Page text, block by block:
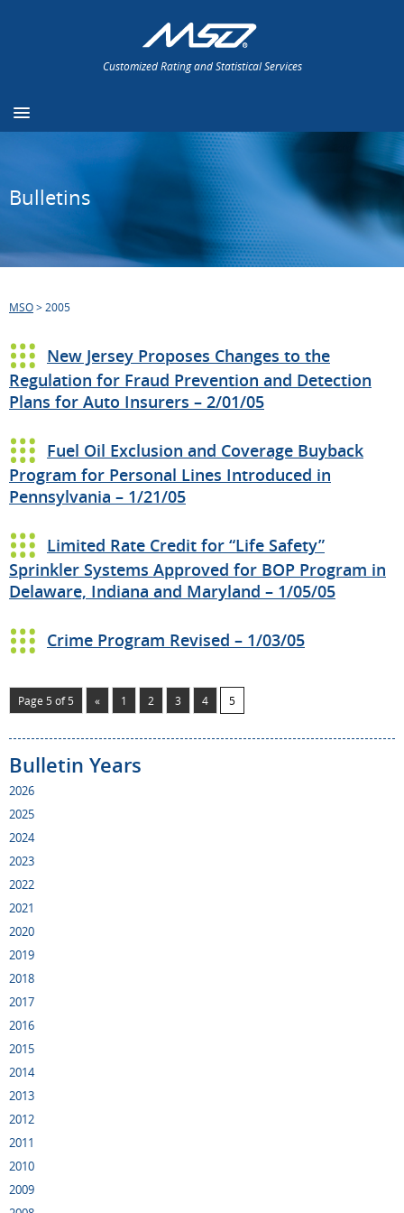
Customized Rating and Statistical Services
Bulletins
Bulletin Years
2026
2025
2024
2023
2022
2021
2020
2019
2018
2017
2016
2015
2014
2013
2012
2011
2010
2009
MSO> 2005
New Jersey Proposes Changes to the
Regulation for Fraud Prevention and Detection
Plans for Auto Insurers – 2/01/05
Fuel Oil Exclusion and Coverage Buyback
Program for Personal Lines Introduced in
Pennsylvania – 1/21/05
Limited Rate Credit for “Life Safety”
Sprinkler Systems Approved for BOP Program in
Delaware, Indiana and Maryland – 1/05/05
Crime Program Revised – 1/03/05
Page 5 of 5 « 1 2 3 4 5